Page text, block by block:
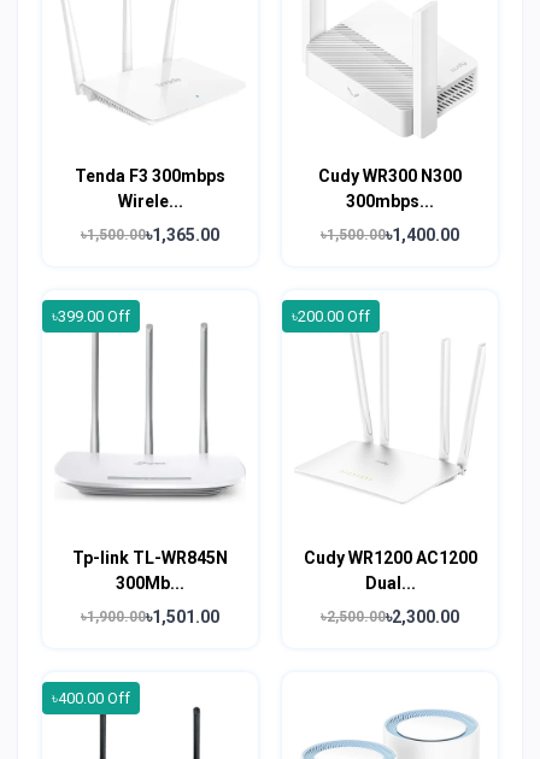
Tenda F3 300mbps
Wirele...
৳1,500.00৳1,365.00
Cudy WR300 N300
300mbps...
৳1,500.00৳1,400.00
৳399.00 Off
Tp-link TL-WR845N
300Mb...
৳1,900.00৳1,501.00
৳200.00 Off
Cudy WR1200 AC1200
Dual...
৳2,500.00৳2,300.00
৳400.00 Off